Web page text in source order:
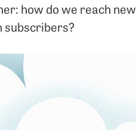
how do we reach new
subscribers?